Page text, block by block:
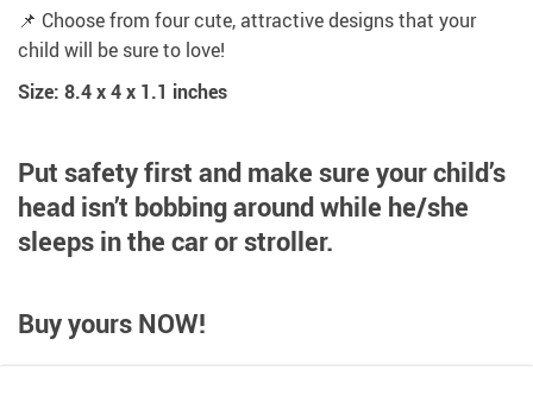
📌 Choose from four cute, attractive designs that your
child will be sure to love!
Size: 8.4 x 4 x 1.1 inches
Put safety first and make sure your child’s
head isn’t bobbing around while he/she
sleeps in the car or stroller.
Buy yours NOW!